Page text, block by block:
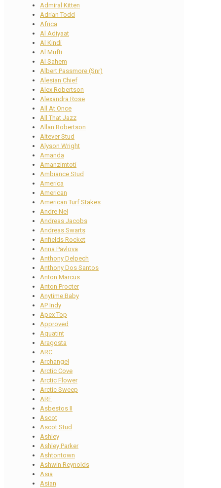
Admiral Kitten
Adrian Todd
Africa
Al Adiyaat
Al Kindi
Al Mufti
Al Sahem
Albert Passmore (Snr)
Alesian Chief
Alex Robertson
Alexandra Rose
All At Once
All That Jazz
Allan Robertson
Altever Stud
Alyson Wright
Amanda
Amanzimtoti
Ambiance Stud
America
American
American Turf Stakes
Andre Nel
Andreas Jacobs
Andreas Swarts
Anfields Rocket
Anna Pavlova
Anthony Delpech
Anthony Dos Santos
Anton Marcus
Anton Procter
Anytime Baby
AP Indy
Apex Top
Approved
Aquatint
Aragosta
ARC
Archangel
Arctic Cove
Arctic Flower
Arctic Sweep
ARF
Asbestos II
Ascot
Ascot Stud
Ashley
Ashley Parker
Ashtontown
Ashwin Reynolds
Asia
Asian